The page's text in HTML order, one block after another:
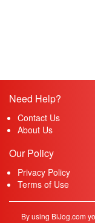
Need Help?
Contact Us
About Us
Our Policy
Privacy Policy
Terms of Use
By using BiJog.com